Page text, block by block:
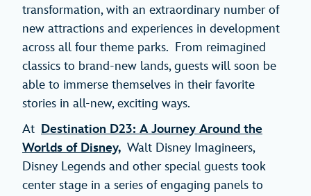
transformation, with an extraordinary number of
new attractions and experiences in development
across all four theme parks. From reimagined
classics to brand-new lands, guests will soon be
able to immerse themselves in their favorite
stories in all-new, exciting ways.
At Destination D23: A Journey Around the
Worlds of Disney, Walt Disney Imagineers,
Disney Legends and other special guests took
center stage in a series of engaging panels to